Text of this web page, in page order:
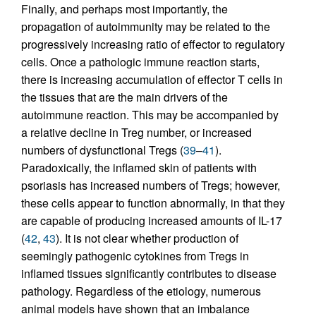
Finally, and perhaps most importantly, the
propagation of autoimmunity may be related to the
progressively increasing ratio of effector to regulatory
cells. Once a pathologic immune reaction starts,
there is increasing accumulation of effector T cells in
the tissues that are the main drivers of the
autoimmune reaction. This may be accompanied by
a relative decline in Treg number, or increased
numbers of dysfunctional Tregs (39–41).
Paradoxically, the inflamed skin of patients with
psoriasis has increased numbers of Tregs; however,
these cells appear to function abnormally, in that they
are capable of producing increased amounts of IL-17
(42, 43). It is not clear whether production of
seemingly pathogenic cytokines from Tregs in
inflamed tissues significantly contributes to disease
pathology. Regardless of the etiology, numerous
animal models have shown that an imbalance